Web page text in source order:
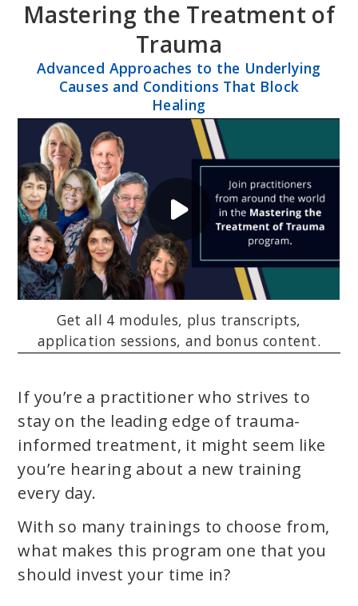
Skip
navigation
Skip
content
Mastering the Treatment of
Trauma
Advanced Approaches to the Underlying
Causes and Conditions That Block
Healing
Get all 4 modules, plus transcripts,
application sessions, and bonus content.
If you’re a practitioner who strives to
stay on the leading edge of trauma-
informed treatment, it might seem like
you’re hearing about a new training
every day.
With so many trainings to choose from,
what makes this program one that you
should invest your time in?